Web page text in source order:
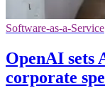
Software-as-a-Service
OpenAI sets
corporate